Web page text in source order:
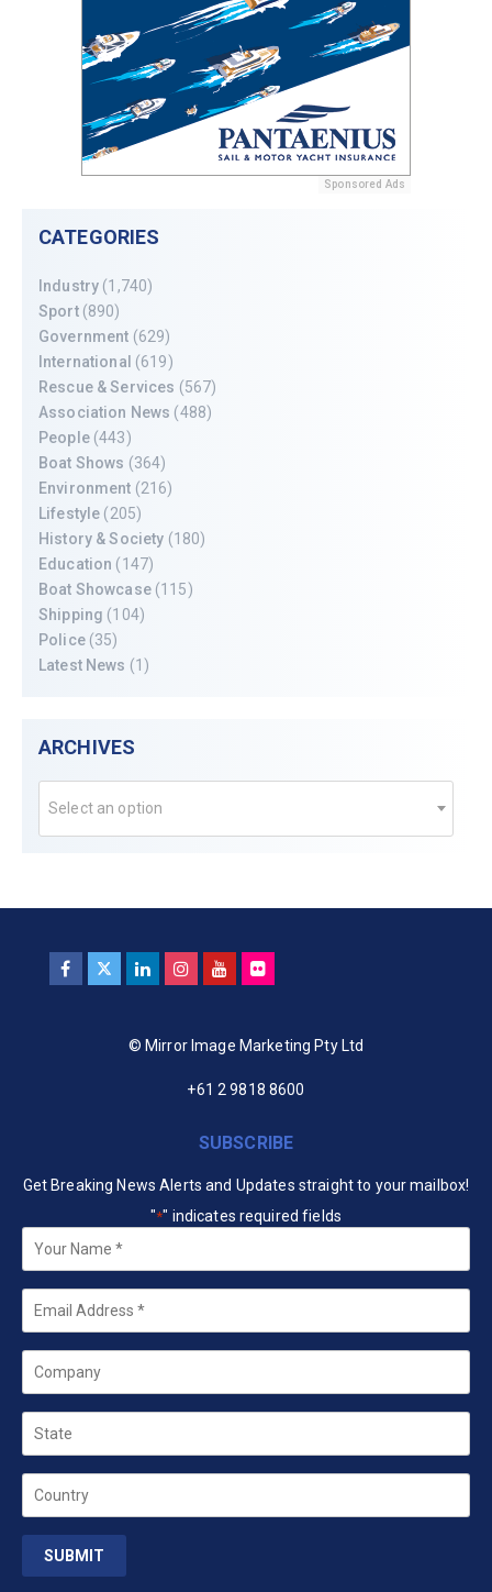
Sponsored Ads
CATEGORIES
Industry (1,740)
Sport(890)
Government (629)
International (619)
Rescue & Services (567)
Association News (488)
People(443)
Boat Shows (364)
Environment (216)
Lifestyle (205)
History & Society (180)
Education (147)
Boat Showcase(115)
Shipping (104)
Police(35)
Latest News (1)
ARCHIVES
Select an option
© Mirror Image Marketing Pty Ltd
+61 2 9818 8600
SUBSCRIBE
Get Breaking News Alerts and Updates straight to your mailbox!
"*" indicates required fields
*